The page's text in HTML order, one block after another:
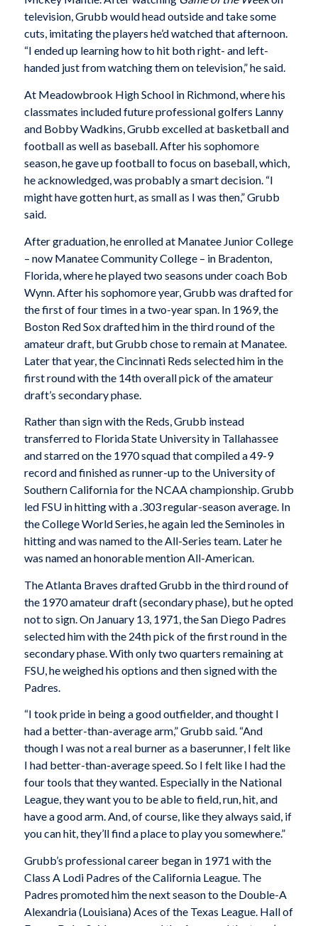
television, Grubb would head outside and take some
cuts, imitating the players he’d watched that afternoon.
“I ended up learning how to hit both right- and left-
handed just from watching them on television,” he said.
At Meadowbrook High School in Richmond, where his
classmates included future professional golfers Lanny
and Bobby Wadkins, Grubb excelled at basketball and
football as well as baseball. After his sophomore
season, he gave up football to focus on baseball, which,
he acknowledged, was probably a smart decision. “I
might have gotten hurt, as small as I was then,” Grubb
said.
After graduation, he enrolled at Manatee Junior College
– now Manatee Community College – in Bradenton,
Florida, where he played two seasons under coach Bob
Wynn. After his sophomore year, Grubb was drafted for
the first of four times in a two-year span. In 1969, the
Boston Red Sox drafted him in the third round of the
amateur draft, but Grubb chose to remain at Manatee.
Later that year, the Cincinnati Reds selected him in the
first round with the 14th overall pick of the amateur
draft’s secondary phase.
Rather than sign with the Reds, Grubb instead
transferred to Florida State University in Tallahassee
and starred on the 1970 squad that compiled a 49-9
record and finished as runner-up to the University of
Southern California for the NCAA championship. Grubb
led FSU in hitting with a .303 regular-season average. In
the College World Series, he again led the Seminoles in
hitting and was named to the All-Series team. Later he
was named an honorable mention All-American.
The Atlanta Braves drafted Grubb in the third round of
the 1970 amateur draft (secondary phase), but he opted
not to sign. On January 13, 1971, the San Diego Padres
selected him with the 24th pick of the first round in the
secondary phase. With only two quarters remaining at
FSU, he weighed his options and then signed with the
Padres.
“I took pride in being a good outfielder, and thought I
had a better-than-average arm,” Grubb said. “And
though I was not a real burner as a baserunner, I felt like
I had better-than-average speed. So I felt like I had the
four tools that they wanted. Especially in the National
League, they want you to be able to field, run, hit, and
have a good arm. And, of course, like they always said, if
you can hit, they’ll find a place to play you somewhere.”
Grubb’s professional career began in 1971 with the
Class A Lodi Padres of the California League. The
Padres promoted him the next season to the Double-A
Alexandria (Louisiana) Aces of the Texas League. Hall of